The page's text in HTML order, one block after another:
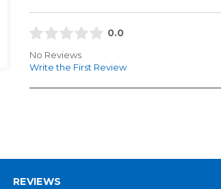
0.0
No Reviews
Write the First Review
REVIEWS